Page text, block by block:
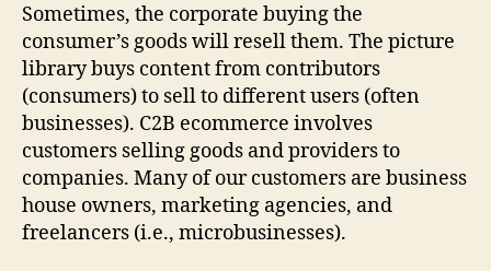
Sometimes, the corporate buying the
consumer’s goods will resell them. The picture
library buys content from contributors
(consumers) to sell to different users (often
businesses). C2B ecommerce involves
customers selling goods and providers to
companies. Many of our customers are business
house owners, marketing agencies, and
freelancers (i.e., microbusinesses).